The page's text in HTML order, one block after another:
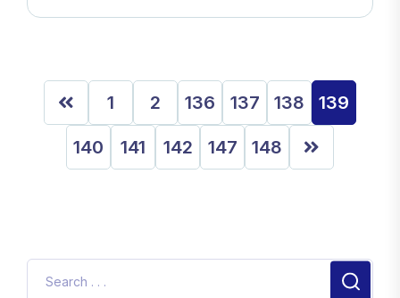
1 2 136 137 138 139
140 141 142 147 148